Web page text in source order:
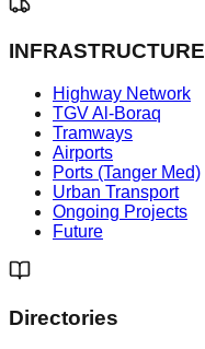
INFRASTRUCTURE
Highway Network
TGV Al-Boraq
Tramways
Airports
Ports (Tanger Med)
Urban Transport
Ongoing Projects
Future
Directories